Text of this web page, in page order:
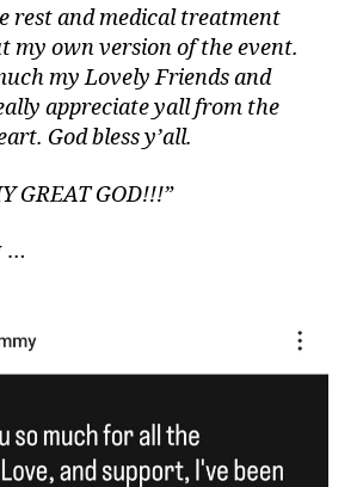
rest and medical treatment
my own version of the event.
my Lovely Friends and
appreciate yall from the
God bless y’all.
GREAT GOD!!!”
…